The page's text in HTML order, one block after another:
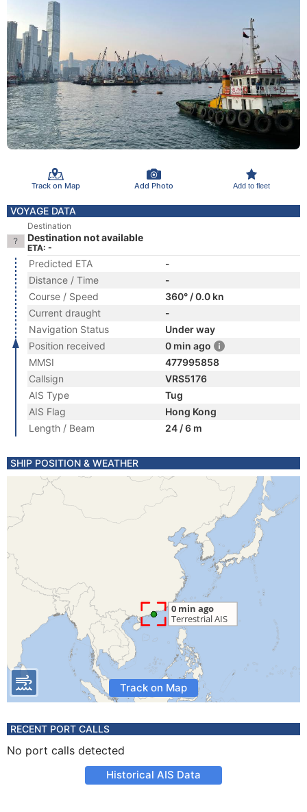
Track on Map Add Photo Add to fleet
VOYAGE DATA
Destination
Destination not available
ETA: -
Predicted ETA
-
Distance / Time
-
Course / Speed
360° / 0.0 kn
Current draught
-
Navigation Status
Under way
Position received
0 min ago
MMSI
477995858
Callsign
VRS5176
AIS Type
Tug
AIS Flag
Hong Kong
Length / Beam
24 / 6 m
SHIP POSITION & WEATHER
Track on Map
RECENT PORT CALLS
No port calls detected
Historical AIS Data